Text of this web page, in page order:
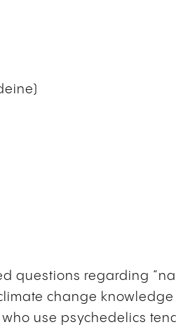
questions regarding
change
use psychedelics